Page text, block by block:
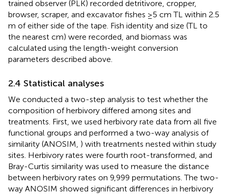
trained observer (PLK) recorded detritivore, cropper,
browser, scraper, and excavator fishes ≥5 cm TL within 2.5
m of either side of the tape. Fish identity and size (TL to
the nearest cm) were recorded, and biomass was
calculated using the length-weight conversion
parameters described above.
2.4 Statistical analyses
We conducted a two-step analysis to test whether the
composition of herbivory differed among sites and
treatments. First, we used herbivory rate data from all five
functional groups and performed a two-way analysis of
similarity (ANOSIM, ) with treatments nested within study
sites. Herbivory rates were fourth root-transformed, and
Bray-Curtis similarity was used to measure the distance
between herbivory rates on 9,999 permutations. The two-
way ANOSIM showed significant differences in herbivory